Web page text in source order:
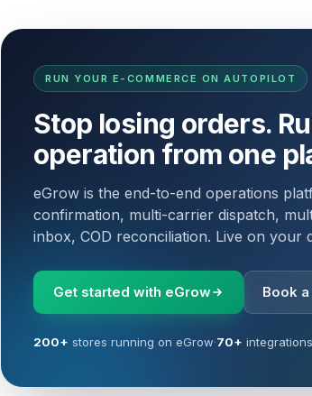
RUN YOUR E-COMMERCE ON AUTOPILOT
Stop losing orders.
operation from one
eGrow is the end-to-end operations
confirmation, multi-carrier dispatch,
inbox, COD reconciliation. Live on your
Get started with eGrow Book
200+ stores running on eGrow·70+ integrations